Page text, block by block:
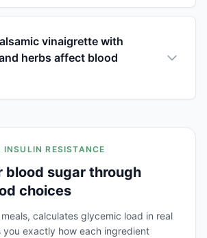
vinaigrette with
herbs affect blood
INSULIN RESISTANCE
blood sugar through
choices
calculates glycemic load in real
you exactly how each ingredient